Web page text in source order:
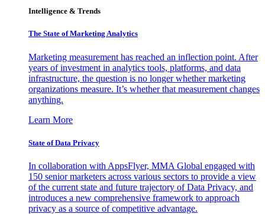
Intelligence & Trends
The State of Marketing Analytics
Marketing measurement has reached an inflection point. After
years of investment in analytics tools, platforms, and data
infrastructure, the question is no longer whether marketing
organizations measure. It’s whether that measurement changes
anything.
Learn More
State of Data Privacy
In collaboration with AppsFlyer, MMA Global engaged with
150 senior marketers across various sectors to provide a view
of the current state and future trajectory of Data Privacy, and
introduces a new comprehensive framework to approach
privacy as a source of competitive advantage.